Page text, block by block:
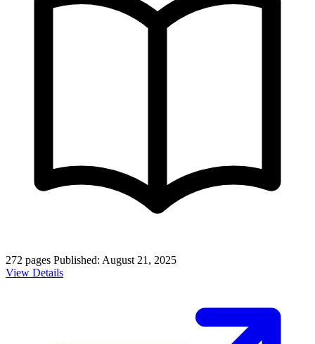
272 pages Published: August 21, 2025
View Details